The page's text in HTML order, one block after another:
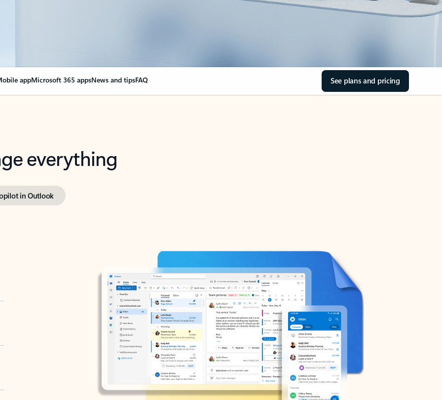
appMicrosoft 365 appsNews and tipsFAQ See plans and pricing
everything
in Outlook